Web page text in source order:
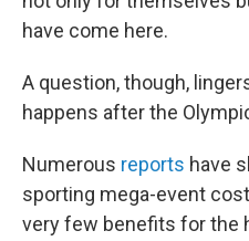
have come here.
A question, though,
happens after the
Numerous reports have
sporting mega-event
very few benefits for the